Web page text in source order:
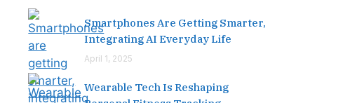
Smartphones Are Getting Smarter,
Integrating AI Everyday Life
April 1, 2025
Wearable Tech Is Reshaping